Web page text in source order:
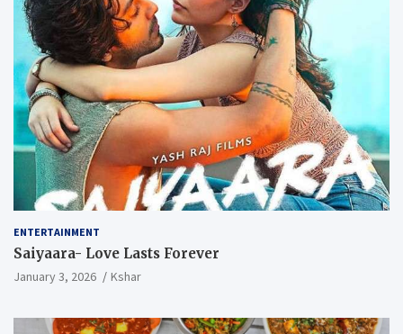
ENTERTAINMENT
Saiyaara- Love Lasts Forever
January 3, 2026 Kshar